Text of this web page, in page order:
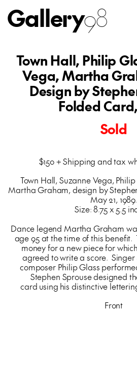
Gallery98
Town Hall, Philip
Vega, Martha
Design by
Folded
Sold
$150 + Shipping and tax
Town Hall, Suzanne Vega,
Martha Graham, design by
May 21, 1989.
Size: 8.75 x 5.5
Dance legend Martha Graham
age 95 at the time of this benefit.
money for a new piece for
agreed to write a score. Singer
composer Philip Glass
Stephen Sprouse designed
card using his distinctive
Front